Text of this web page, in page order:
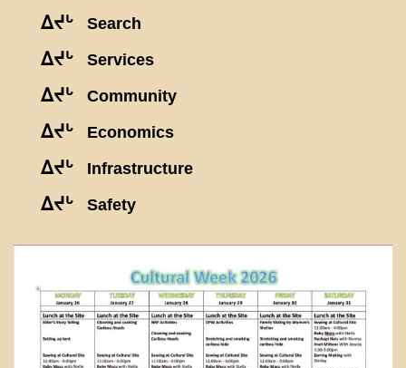
ᐃᔪᒡ Search
ᐃᔪᒡ Services
ᐃᔪᒡ Community
ᐃᔪᒡ Economics
ᐃᔪᒡ Infrastructure
ᐃᔪᒡ Safety